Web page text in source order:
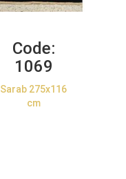
Code:
1069
Sarab 275x116
cm